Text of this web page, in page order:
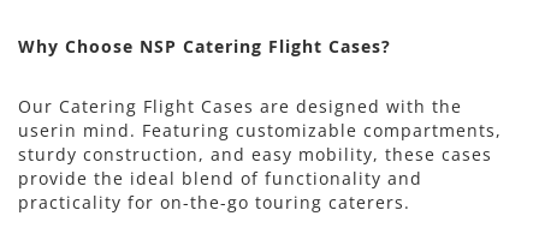
Why Choose NSP Catering Flight Cases?
Our Catering Flight Cases are designed with the
userin mind. Featuring customizable compartments,
sturdy construction, and easy mobility, these cases
provide the ideal blend of functionality and
practicality for on-the-go touring caterers.